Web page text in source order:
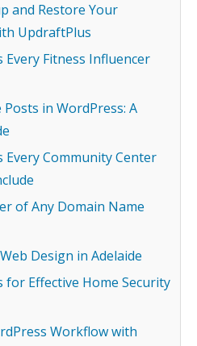
and Restore Your
UpdraftPlus
Every Fitness Influencer
in WordPress: A
Every Community Center
of Any Domain Name
Design in Adelaide
for Effective Home Security
Workflow with